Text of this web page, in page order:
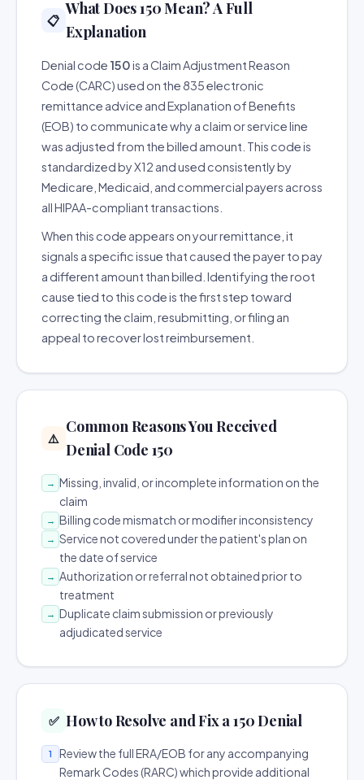
📋
What Does 150 Mean? A Full
Explanation
Denial code 150is a Claim Adjustment Reason
Code (CARC) used on the 835 electronic
remittance advice and Explanation of Benefits
(EOB) to communicate why a claim or service line
was adjusted from the billed amount. This code is
standardized by X12 and used consistently by
Medicare, Medicaid, and commercial payers across
all HIPAA-compliant transactions.
When this code appears on your remittance, it
signals a specific issue that caused the payer to pay
a different amount than billed. Identifying the root
cause tied to this code is the first step toward
correcting the claim, resubmitting, or filing an
appeal to recover lost reimbursement.
⚠️
Common Reasons You Received
Denial Code 150
→ Missing, invalid, or incomplete information on the
claim
→ Billing code mismatch or modifier inconsistency
→ Service not covered under the patient's plan on
the date of service
→ Authorization or referral not obtained prior to
treatment
→ Duplicate claim submission or previously
adjudicated service
✅ How to Resolve and Fix a 150 Denial
1
Review the full ERA/EOB for any accompanying
Remark Codes (RARC) which provide additional